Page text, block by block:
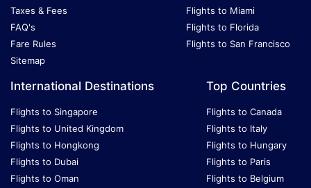
Taxes & Fees
FAQ's
Fare Rules
Sitemap
Flights to Miami
Flights to Florida
Flights to San Francisco
International Destinations
Flights to Singapore
Flights to United Kingdom
Flights to Hongkong
Flights to Dubai
Flights to Oman
Top Countries
Flights to Canada
Flights to Italy
Flights to Hungary
Flights to Paris
Flights to Belgium